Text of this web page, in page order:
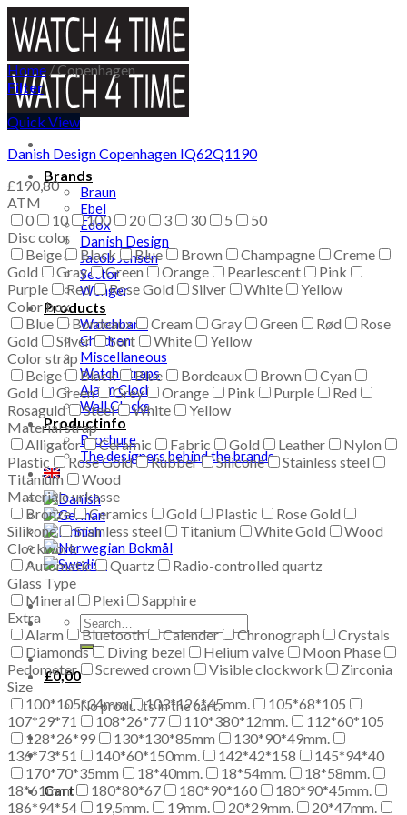
Skip
to
content
Brands
Braun
Ebel
Edox
Danish Design
Jacob Jensen
Sector
Wenger
Products
Watchband
Children
Miscellaneous
Watch straps
Alarm Clocks
Wall Clocks
Productinfo
Brochure
The designers behind the brands
Search
for:
£0,00
No products in the cart.
Cart
Home/Copenhagen
Filter
Quick View
Danish Design Copenhagen IQ62Q1190
£190,80
ATM
0
10 100 20 3 30 5
50
Disc color
Beige
Black Blue Brown Champagne
Creme
Gold
Gray Green Orange Pearlescent
Pink
Purple
Red Rose Gold Silver White
Yellow
Color box
Blue
Bordeaux Cream Gray Green Rød
Rose
Gold
Silver Sort White
Yellow
Color strap
Beige
Black Blue Bordeaux Brown
Cyan
Gold
Green Grey Orange Pink Purple
Red
Rosaguld
Steel White
Yellow
Material strap
Alligator
Ceramic Fabric Gold Leather
Nylon
Plastic
Rose Gold Rubber Silicone
Stainless steel
Titanium
Wood
Materiale urkasse
Bronze
Ceramics Gold Plastic
Rose Gold
Silikone
Stainless steel Titanium White Gold
Wood
Clockwork
Automatic
Quartz
Radio-controlled quartz
Glass Type
Mineral
Plexi
Sapphire
Extra
Alarm
Bluetooth Calender Chronograph
Crystals
Diamonds
Diving bezel Helium valve
Moon Phase
Pedometer
Screwed crown Visible clockwork
Zirconia
Size
100*105*34mm
103*126*45mm.
105*68*105
107*29*71
108*26*77 110*380*12mm.
112*60*105
128*26*99
130*130*85mm
130*90*49mm.
136*73*51
140*60*150mm. 142*42*158
145*94*40
170*70*35mm
18*40mm. 18*54mm.
18*58mm.
18*61mm.
180*80*67 180*90*160
180*90*45mm.
186*94*54
19,5mm. 19mm. 20*29mm.
20*47mm.